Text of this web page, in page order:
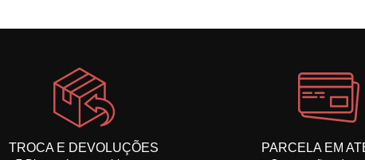
TROCA E DEVOLUÇÕES PARCELA EM